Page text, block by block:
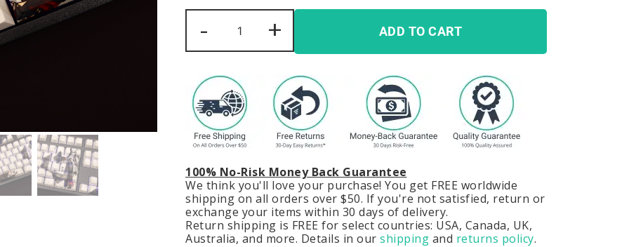
-
Arlecchino
Genshin
Keycaps
Backlit
Black
White
PBT
quantity
+ ADD TO CART
100% No-Risk Money Back Guarantee
We think you'll love your purchase! You get FREE worldwide
shipping on all orders over $50. If you're not satisfied, return or
exchange your items within 30 days of delivery.
Return shipping is FREE for select countries: USA, Canada, UK,
Australia, and more. Details in our shipping and returns policy.